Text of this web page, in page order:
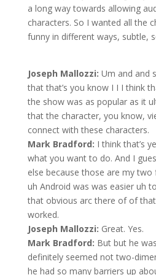
a long way towards allowing
characters. So I wanted all the
funny in different ways, subtle,
Joseph Mallozzi: Um and and
that that’s you know I I I think
the show was as popular as it
that the character, you know,
connect with these characters.
Mark Bradford: I think that’s
what you want to do. And I
else because those are my two
uh Android was was easier uh
that obvious arc there of of
worked.
Joseph Mallozzi: Great. Yes.
Mark Bradford: But but he
definitely seemed not two-
he had so many barriers up